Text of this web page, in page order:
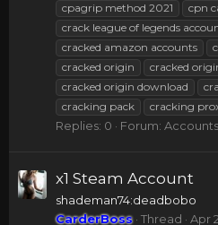
cpagrip method 2021
cpn
crack league of legends
cracked amazon accounts
cracked origin
cracked
cracked origin download
cracking pack
cracking
Replies: 0 Forum: Accounts
x1 Steam Account
shademan74:deadbobo
CarderBoss Thread Apr